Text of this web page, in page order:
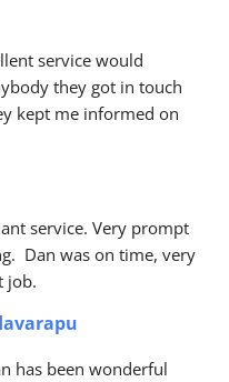
service would
they got in touch
kept me informed on
service. Very prompt
Dan was on time, very
job.
has been wonderful